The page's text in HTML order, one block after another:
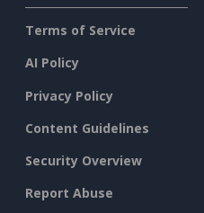
Terms of Service
AI Policy
Privacy Policy
Content Guidelines
Security Overview
Report Abuse